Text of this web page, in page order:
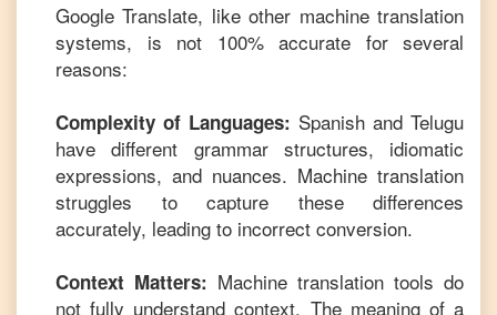
Google Translate, like other machine translation
systems, is not 100% accurate for several
reasons:
Complexity of Languages: Spanish and Telugu
have different grammar structures, idiomatic
expressions, and nuances. Machine translation
struggles to capture these differences
accurately, leading to incorrect conversion.
Context Matters: Machine translation tools do
not fully understand context. The meaning of a